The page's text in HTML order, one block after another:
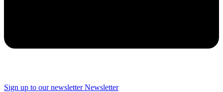
Sign up to our newsletter Newsletter